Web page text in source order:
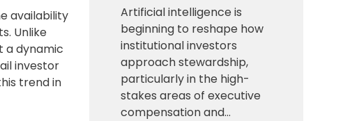
availability
Unlike
a dynamic
investor
trend in
Artificial intelligence is
beginning to reshape how
institutional investors
approach stewardship,
particularly in the high-
stakes areas of executive
compensation and…